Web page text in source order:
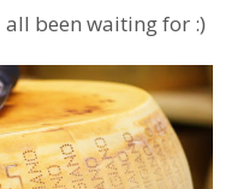
all been waiting for :)